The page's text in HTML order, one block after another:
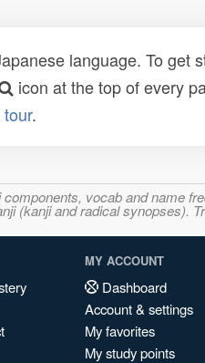
language. To get
icon at the top of every
tour.
vocab and name
(kanji and radical synopses).
MY ACCOUNT
Dashboard
Account & settings
My favorites
My study points